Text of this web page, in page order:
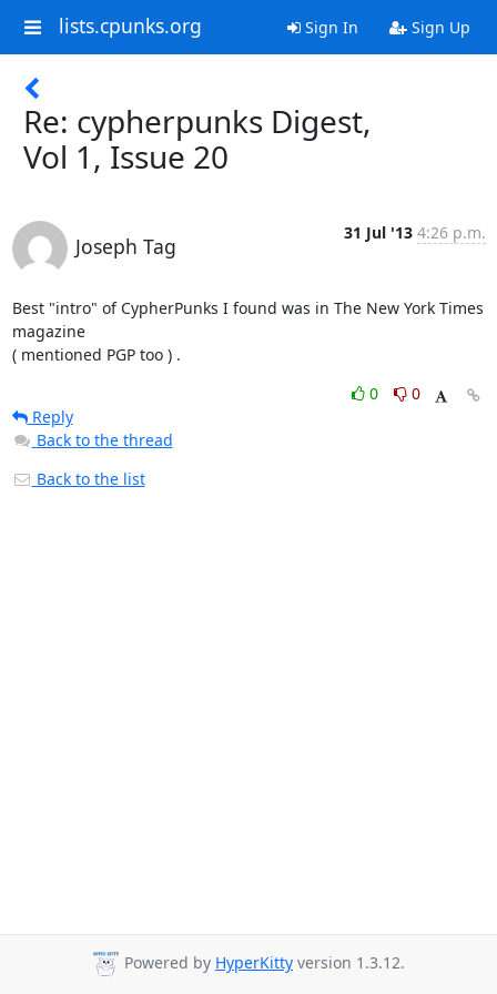
lists.cpunks.org Sign In Sign Up
Re: cypherpunks Digest,
Vol 1, Issue 20
Joseph Tag
31 Jul '13 4:26 p.m.
Best "intro" of CypherPunks I found was in The New York Times
magazine
( mentioned PGP too ) .
0
0
Reply
Back to the thread
Back to the list
Powered by HyperKitty version 1.3.12.